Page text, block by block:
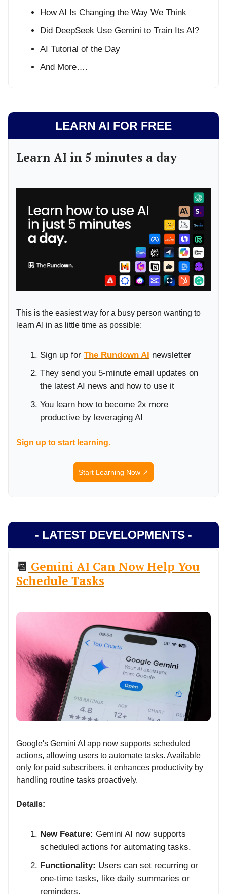
How AI Is Changing the Way We Think
Did DeepSeek Use Gemini to Train Its AI?
AI Tutorial of the Day
And More….
LEARN AI FOR FREE
Learn AI in 5 minutes a day
This is the easiest way for a busy person wanting to
learn AI in as little time as possible:
Sign up for The Rundown AI newsletter
They send you 5-minute email updates on
the latest AI news and how to use it
You learn how to become 2x more
productive by leveraging AI
Sign up to start learning.
Start Learning Now ↗️
- LATEST DEVELOPMENTS -
📆 Gemini AI Can Now Help You
Schedule Tasks
Google's Gemini AI app now supports scheduled
actions, allowing users to automate tasks. Available
only for paid subscribers, it enhances productivity by
handling routine tasks proactively.
Details:
New Feature: Gemini AI now supports
scheduled actions for automating tasks.
Functionality: Users can set recurring or
one-time tasks, like daily summaries or
reminders.